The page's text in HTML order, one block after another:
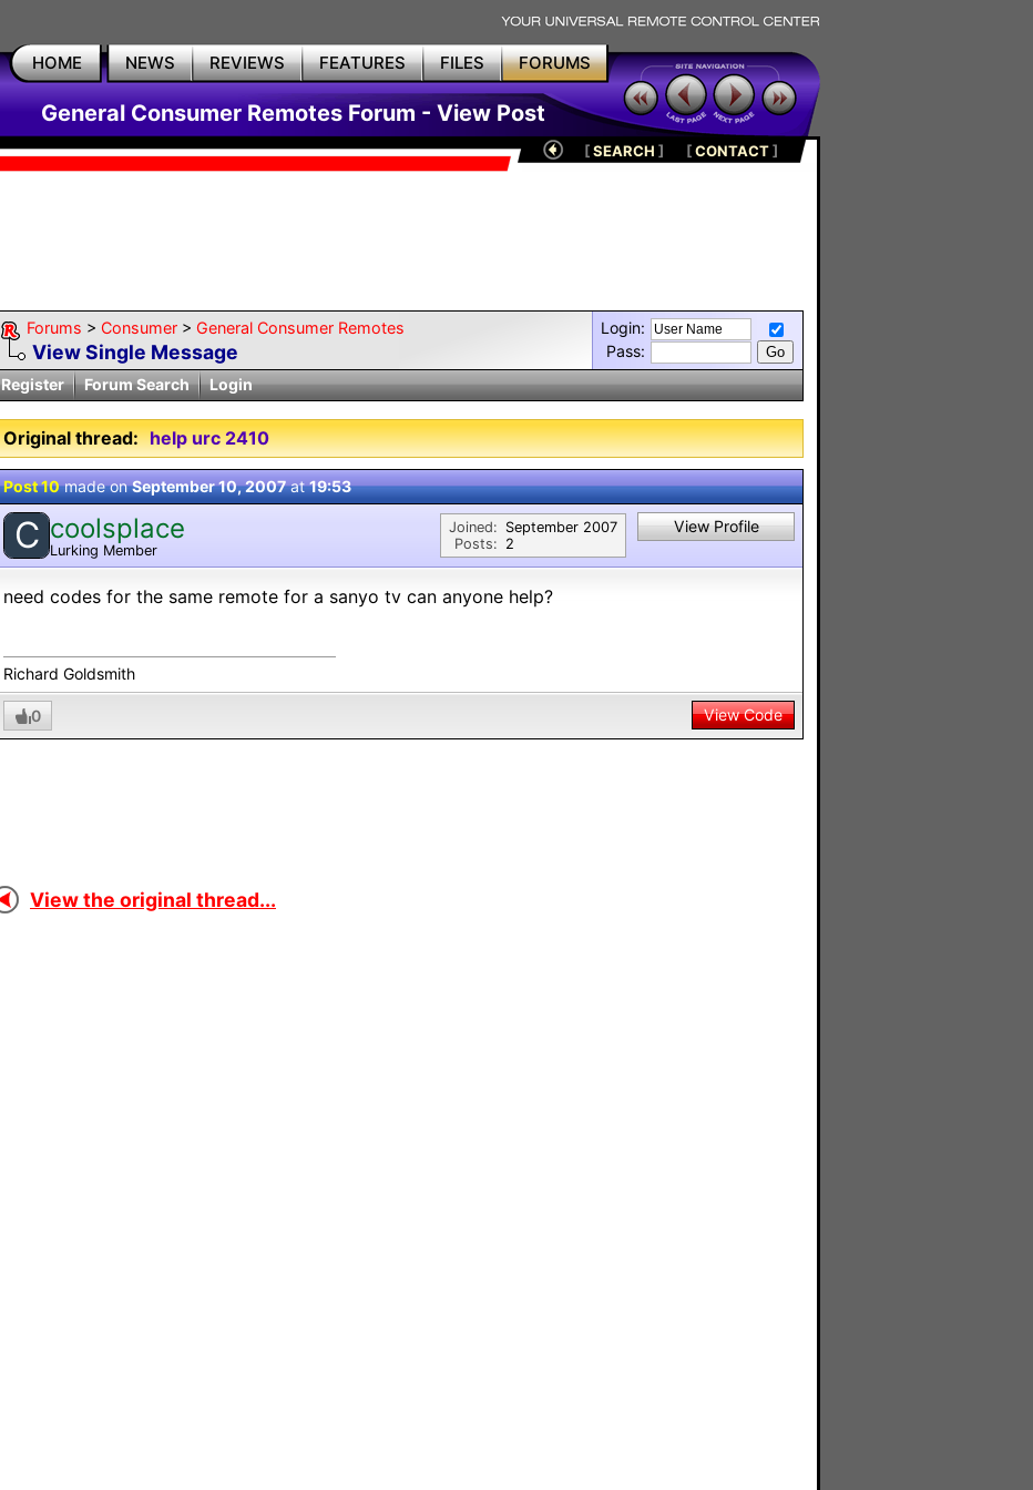
HOME NEWS REVIEWS FEATURES FILES FORUMS
General Consumer Remotes Forum - View Post
[SEARCH ] [CONTACT]
Forums > Consumer > General Consumer Remotes
View Single Message
Login:
Pass:
Register
Forum Search Login
Original thread: help urc 2410
Post 10made onSeptember 10, 2007at19:53
C coolsplace
Lurking Member
Joined:
Posts:
September 2007
2
View Profile
need codes for the same remote for a sanyo tv can anyone help?
Richard Goldsmith
0 View Code
View the original thread...